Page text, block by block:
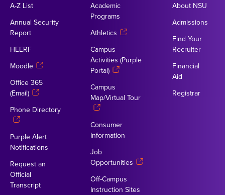
A-Z List
Annual Security
Report
HEERF
Moodle
Office 365
(Email)
Phone Directory
Purple Alert
Notifications
Request an
Official
Transcript
Academic
Programs
Athletics
Campus
Activities (Purple
Portal)
Campus
Map/Virtual Tour
Consumer
Information
Job
Opportunities
Off-Campus
Instruction Sites
About NSU
Admissions
Find Your
Recruiter
Financial
Aid
Registrar